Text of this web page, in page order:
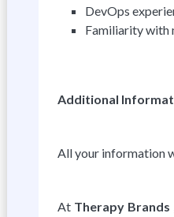
DevOps
Familiarity with
Additional
All your information
At Therapy Brands